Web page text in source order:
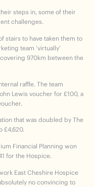
steps in, some of their
challenges.
stairs to have taken them to
team ‘virtually’
covering 970km between the
raffle. The team
Lewis voucher for £100, a
that was doubled by The
£4,620.
Financial Planning won
for the Hospice.
East Cheshire Hospice
no convincing to